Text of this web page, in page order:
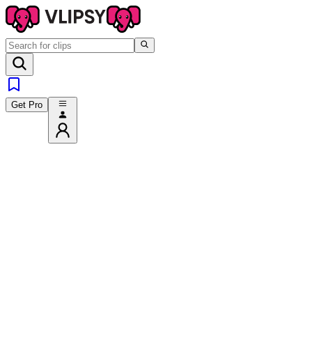
Get Pro